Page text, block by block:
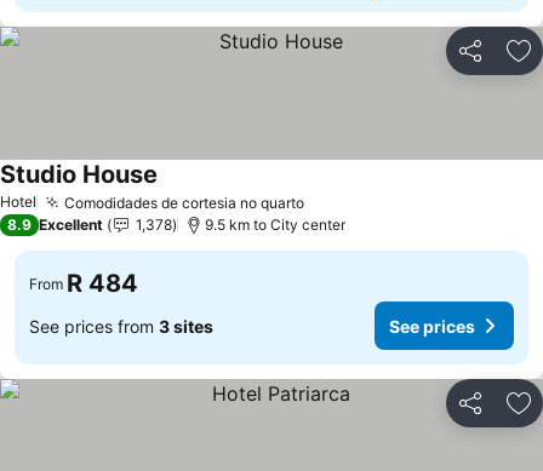
Share
Hotel Comodidades de cortesia no quartoSee prices
Studio House
8.9 Excellent 1,378 9.5 km to City center
From R 484
See prices from 3 sites See prices
Share